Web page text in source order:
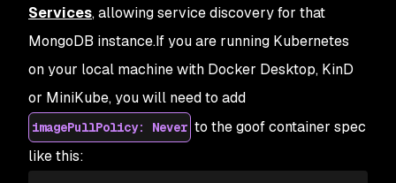
38
selector:
goof
41
     tier:
backend
42
template:
43
   metadata:
44
     labels:
45
46
       tier:
backend
Services, allowing service discovery for that
MongoDB instance.If you are running Kubernetes
on your local machine with Docker Desktop, KinD
or MiniKube, you will need to add
imagePullPolicy: Never to the goof container spec
like this: